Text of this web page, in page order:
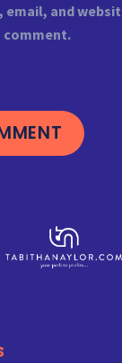
email, and
comment.